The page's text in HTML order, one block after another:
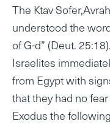
The Ktav
understood the
of G-d” (Deut.
Israelites
from Egypt with
that they had no
Exodus the